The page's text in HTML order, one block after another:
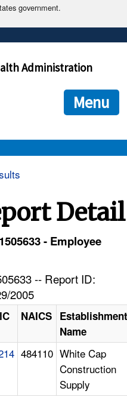
government.
often end in .gov or .mil. Before
you are connecting to the official
you provide is encrypted and
Administration
Menu
Detail
- Employee
-- Report ID:
2005
NAICS Establishment
Name
484110 White Cap
Construction
Supply